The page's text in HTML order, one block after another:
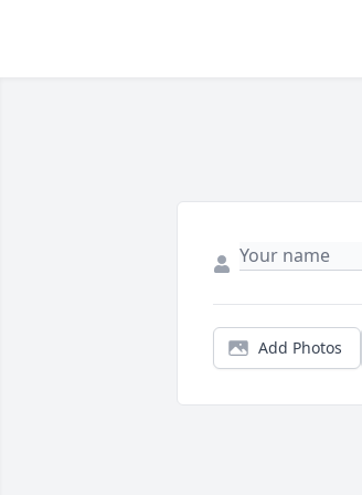
Add Photos